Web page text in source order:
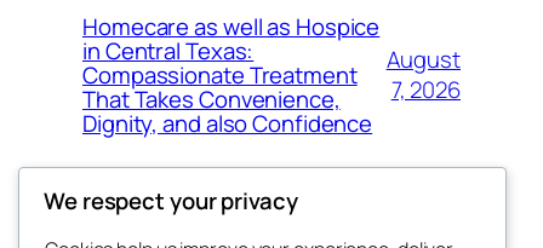
Homecare as well as Hospice
in Central Texas:
Compassionate Treatment
That Takes Convenience,
Dignity, and also Confidence
August
7, 2026
We respect your privacy